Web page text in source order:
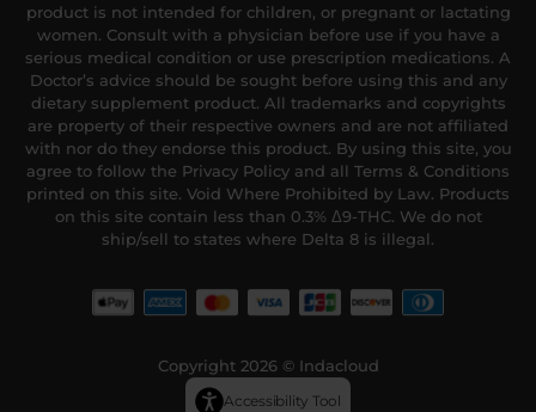
product is not intended for children, or pregnant or lactating
women. Consult with a physician before use if you have a
serious medical condition or use prescription medications. A
Doctor’s advice should be sought before using this and any
dietary supplement product. All trademarks and copyrights
are property of their respective owners and are not affiliated
with nor do they endorse this product. By using this site, you
agree to follow the Privacy Policy and all Terms & Conditions
printed on this site. Void Where Prohibited by Law. Products
on this site contain less than 0.3% Δ9-THC. We do not
ship/sell to states where Delta 8 is illegal.
Copyright 2026 © Indacloud
Accessibility Tool